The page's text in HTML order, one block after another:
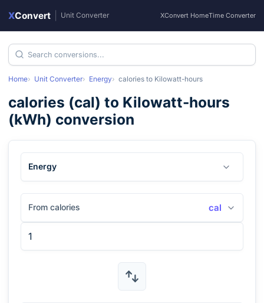
XConvert Unit Converter XConvert HomeTime Converter
Home Unit Converter Energy calories to Kilowatt-hours
calories (cal) to Kilowatt-hours
(kWh) conversion
Energy
From calories cal